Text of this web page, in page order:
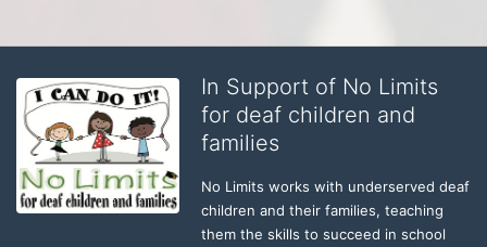
In Support of No Limits
for deaf children and
families
No Limits works with underserved deaf
children and their families, teaching
them the skills to succeed in school